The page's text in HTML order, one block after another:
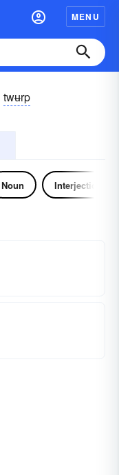
MENU
twʉrp
Noun Interjection